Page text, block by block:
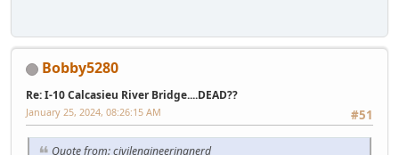
Bobby5280
Re: I-10 Calcasieu River Bridge....DEAD??
#51
January 25, 2024, 08:26:15 AM
Quote from: civilengineeringnerd